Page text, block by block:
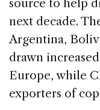
source to help
next decade.
Argentina,
drawn
Europe, while
exporters of